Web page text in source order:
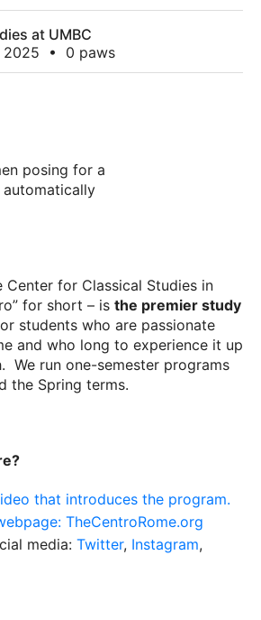
at UMBC
2025
• 0 paws
Center for Classical Studies in
for short – is the premier study
students who are passionate
and who long to experience it up
We run one-semester programs
the Spring terms.
that introduces the program.
TheCentroRome.org
media:Twitter, Instagram,